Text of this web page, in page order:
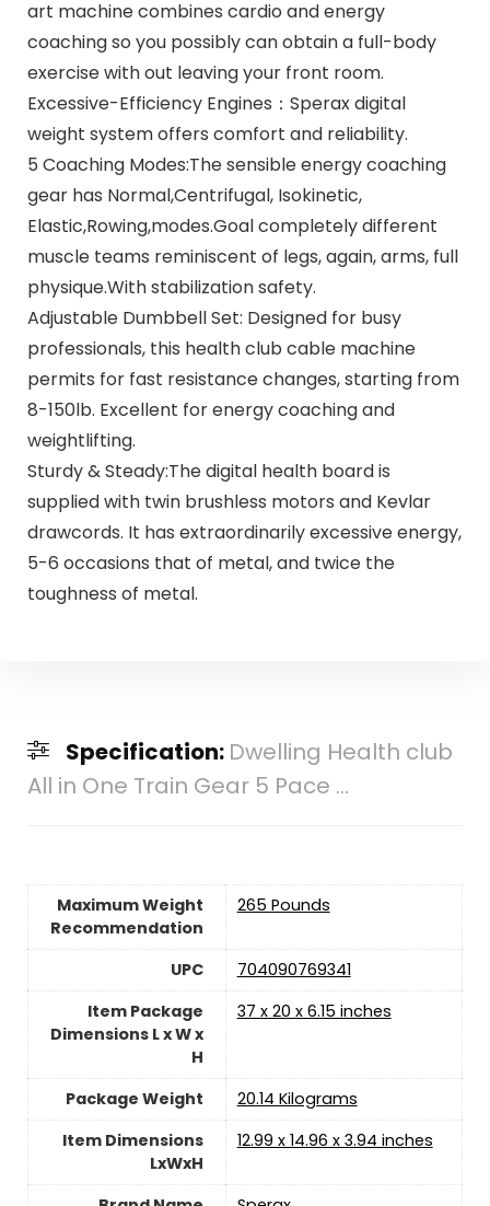
art machine combines cardio and energy
coaching so you possibly can obtain a full-body
exercise with out leaving your front room.
Excessive-Efficiency Engines：Sperax digital
weight system offers comfort and reliability.
5 Coaching Modes:The sensible energy coaching
gear has Normal,Centrifugal, Isokinetic,
Elastic,Rowing,modes.Goal completely different
muscle teams reminiscent of legs, again, arms, full
physique.With stabilization safety.
Adjustable Dumbbell Set: Designed for busy
professionals, this health club cable machine
permits for fast resistance changes, starting from
8-150lb. Excellent for energy coaching and
weightlifting.
Sturdy & Steady:The digital health board is
supplied with twin brushless motors and Kevlar
drawcords. It has extraordinarily excessive energy,
5-6 occasions that of metal, and twice the
toughness of metal.
Specification: Dwelling Health club
All in One Train Gear 5 Pace ...
Maximum Weight
Recommendation
‎265 Pounds
UPC
‎704090769341
Item Package
Dimensions L x W x
H
‎37 x 20 x 6.15 inches
Package Weight
‎20.14 Kilograms
Item Dimensions
LxWxH
‎12.99 x 14.96 x 3.94 inches